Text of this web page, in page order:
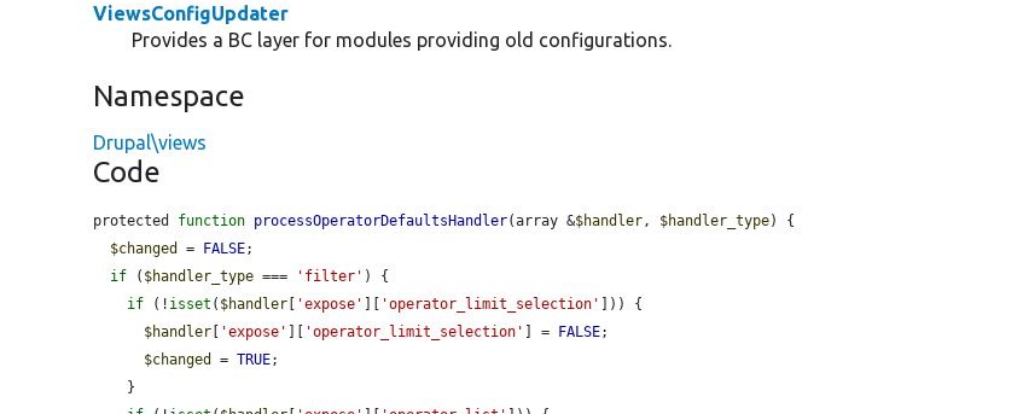
ViewsConfigUpdater
Provides a BC layer for modules providing old configurations.
Namespace
Drupal\views
Code
protected function processOperatorDefaultsHandler(array &$handler , $handler_type) {
$changed
= FALSE;
if ( $handler_type === 'filter' ) {
if (! isset ( $handler [ 'expose' ][ 'operator_limit_selection' ])) {
$handler [ 'expose' ][ 'operator_limit_selection' ] = FALSE;
$changed
= TRUE;